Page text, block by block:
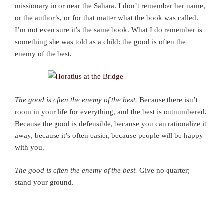
missionary in or near the Sahara. I don’t remember her name,
or the author’s, or for that matter what the book was called.
I’m not even sure it’s the same book. What I do remember is
something she was told as a child: the good is often the
enemy of the best.
The good is often the enemy of the best. Because there isn’t
room in your life for everything, and the best is outnumbered.
Because the good is defensible, because you can rationalize it
away, because it’s often easier, because people will be happy
with you.
The good is often the enemy of the best. Give no quarter;
stand your ground.